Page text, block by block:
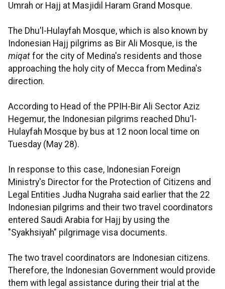
Umrah or Hajj at Masjidil Haram Grand Mosque.
The Dhu'l-Hulayfah Mosque, which is also known by
Indonesian Hajj pilgrims as Bir Ali Mosque, is the
miqat for the city of Medina's residents and those
approaching the holy city of Mecca from Medina's
direction.
According to Head of the PPIH-Bir Ali Sector Aziz
Hegemur, the Indonesian pilgrims reached Dhu'l-
Hulayfah Mosque by bus at 12 noon local time on
Tuesday (May 28).
In response to this case, Indonesian Foreign
Ministry's Director for the Protection of Citizens and
Legal Entities Judha Nugraha said earlier that the 22
Indonesian pilgrims and their two travel coordinators
entered Saudi Arabia for Hajj by using the
"Syakhsiyah" pilgrimage visa documents.
The two travel coordinators are Indonesian citizens.
Therefore, the Indonesian Government would provide
them with legal assistance during their trial at the